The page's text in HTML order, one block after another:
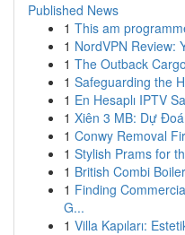
Published News
1 This am
1 NordVPN Review:
1 The Outback
1 Safeguarding the
1 En Hesaplı IPTV
1 Xiên 3 MB: Dự
1 Conwy Removal
1 Stylish Prams for
1 British Combi
1 Finding
G...
1 Villa Kapıları: